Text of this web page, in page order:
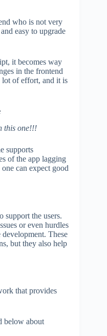
who is not very
easy to upgrade
it becomes way
in the frontend
lot of effort, and it is
this one!!!
supports
of the app lagging
can expect good
support the users.
or even hurdles
These
but they also help
that provides
below about